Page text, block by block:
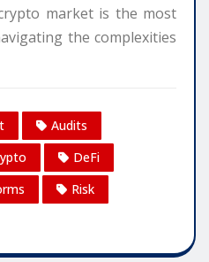
market is the most
the complexities
Audits
DeFi
Risk